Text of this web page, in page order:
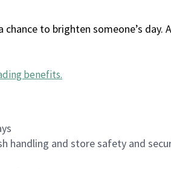
to brighten someone’s day.
benefits.
handling and store safety and